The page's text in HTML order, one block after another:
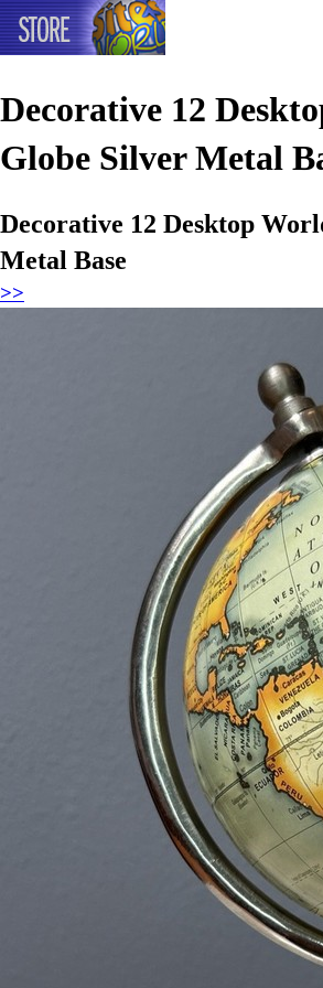
Decorative 12
Globe Silver Metal
Decorative 12 Desktop
Metal Base
>>